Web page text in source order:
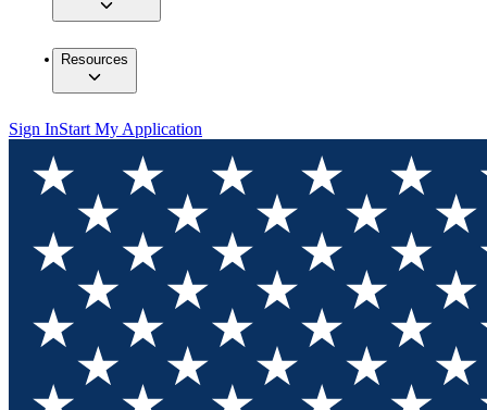
Resources
Sign InStart My Application